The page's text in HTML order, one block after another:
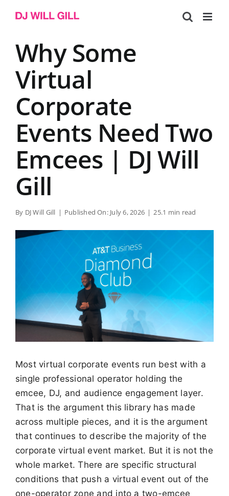
Why Some
Virtual
Corporate
Events Need Two
Emcees | DJ Will
Gill
By DJ Will Gill | Published On: July 6, 2026 | 25.1 min read
Most virtual corporate events run best with a
single professional operator holding the
emcee, DJ, and audience engagement layer.
That is the argument this library has made
across multiple pieces, and it is the argument
that continues to describe the majority of the
corporate virtual event market. But it is not the
whole market. There are specific structural
conditions that push a virtual event out of the
one-operator zone and into a two-emcee